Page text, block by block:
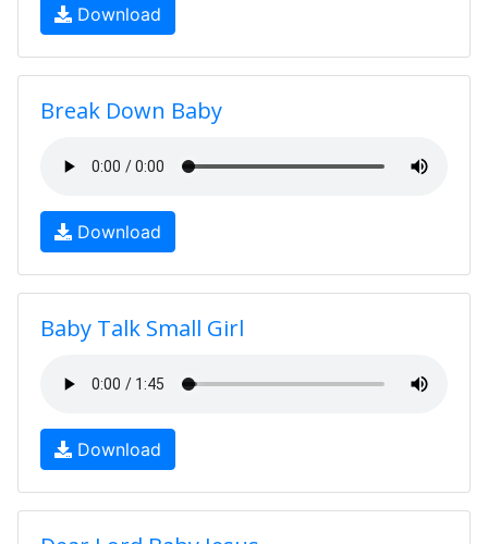
Download
Break Down Baby
Download
Baby Talk Small Girl
Download